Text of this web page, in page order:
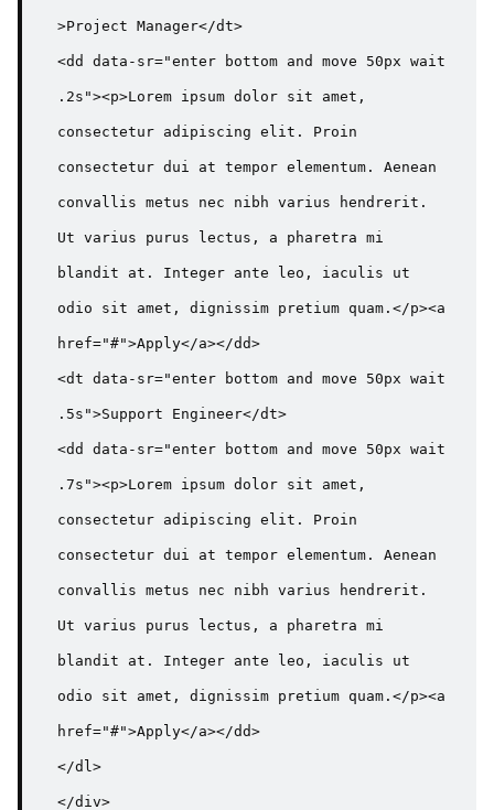
>Project Manager</dt>
<dd data-sr="enter bottom and move 50px wait
.2s"><p>Lorem ipsum dolor sit amet,
consectetur adipiscing elit. Proin
consectetur dui at tempor elementum. Aenean
convallis metus nec nibh varius hendrerit.
Ut varius purus lectus, a pharetra mi
blandit at. Integer ante leo, iaculis ut
odio sit amet, dignissim pretium quam.</p><a
href="#">Apply</a></dd>
<dt data-sr="enter bottom and move 50px wait
.5s">Support Engineer</dt>
<dd data-sr="enter bottom and move 50px wait
.7s"><p>Lorem ipsum dolor sit amet,
consectetur adipiscing elit. Proin
consectetur dui at tempor elementum. Aenean
convallis metus nec nibh varius hendrerit.
Ut varius purus lectus, a pharetra mi
blandit at. Integer ante leo, iaculis ut
odio sit amet, dignissim pretium quam.</p><a
href="#">Apply</a></dd>
</dl>
</div>